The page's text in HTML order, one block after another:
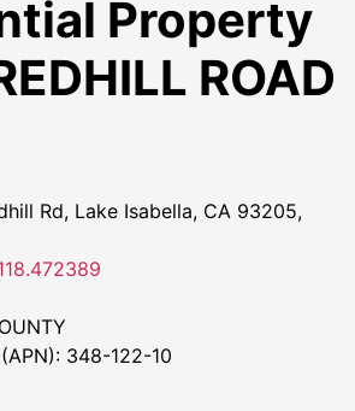
Property
ROAD
Rd, Lake Isabella, CA 93205,
(APN): 348-122-10